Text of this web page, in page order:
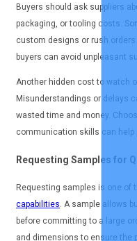
Buyers should ask suppliers
packaging, or tooling costs.
custom designs or rush
buyers can avoid unpleasant
Another hidden cost to watch
Misunderstandings or delays
wasted time and money.
communication skills can help
Requesting Samples for
Requesting samples is one of
capabilities. A sample allows
before committing to a large
and dimensions to ensure the